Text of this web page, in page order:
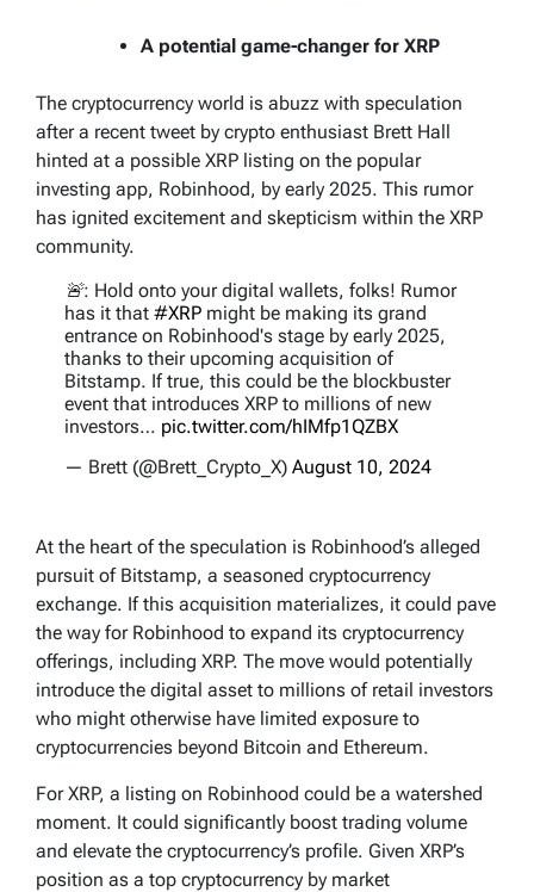
A potential game-changer for XRP
The cryptocurrency world is abuzz with speculation
after a recent tweet by crypto enthusiast Brett Hall
hinted at a possible XRP listing on the popular
investing app, Robinhood, by early 2025. This rumor
has ignited excitement and skepticism within the XRP
community.
🚨: Hold onto your digital wallets, folks! Rumor
has it that #XRP might be making its grand
entrance on Robinhood's stage by early 2025,
thanks to their upcoming acquisition of
Bitstamp. If true, this could be the blockbuster
event that introduces XRP to millions of new
investors… pic.twitter.com/hIMfp1QZBX
— Brett (@Brett_Crypto_X) August 10, 2024
At the heart of the speculation is Robinhood’s alleged
pursuit of Bitstamp, a seasoned cryptocurrency
exchange. If this acquisition materializes, it could pave
the way for Robinhood to expand its cryptocurrency
offerings, including XRP. The move would potentially
introduce the digital asset to millions of retail investors
who might otherwise have limited exposure to
cryptocurrencies beyond Bitcoin and Ethereum.
For XRP, a listing on Robinhood could be a watershed
moment. It could significantly boost trading volume
and elevate the cryptocurrency’s profile. Given XRP’s
position as a top cryptocurrency by market